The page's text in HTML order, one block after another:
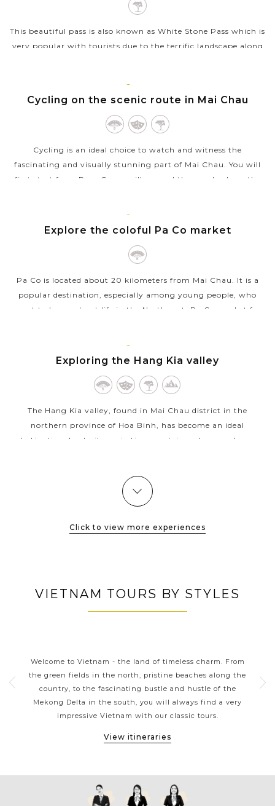
This beautiful pass is also known as White Stone Pass which is
very popular with tourists due to the terrific landscape along
VIEW MORE
CHAU
Cycling on the scenic route in Mai Chau
Cycling is an ideal choice to watch and witness the
fascinating and visually stunning part of Mai Chau. You will
first start from Pom Coong village and then cycle along the
CHAU
Explore the coloful Pa Co market
Pa Co is located about 20 kilometers from Mai Chau. It is a
popular destination, especially among young people, who
want to know about life in the Northwest. Pa Co market for
CHAU
Exploring the Hang Kia valley
The Hang Kia valley, found in Mai Chau district in the
northern province of Hoa Binh, has become an ideal
destination due to its majestic mountains whose peaks are
VIEW MORE
Click to view more experiences
VIETNAM TOURS BY STYLES
Welcome to Vietnam - the land of timeless charm. From
the green fields in the north, pristine beaches along the
country, to the fascinating bustle and hustle of the
Mekong Delta in the south, you will always find a very
impressive Vietnam with our classic tours.
View itineraries